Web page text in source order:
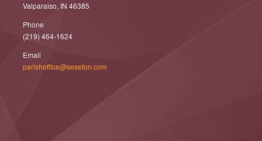
Valparaiso, IN 46385
Phone
(219) 464-1624
Email
parishoffice@seseton.com